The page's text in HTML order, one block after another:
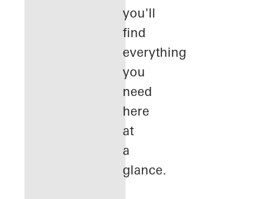
you'll
find
everything
you
need
here
at
a
glance.